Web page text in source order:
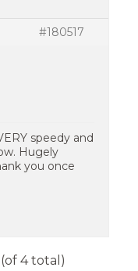
#180517
speedy and
Hugely
you once
4 total)